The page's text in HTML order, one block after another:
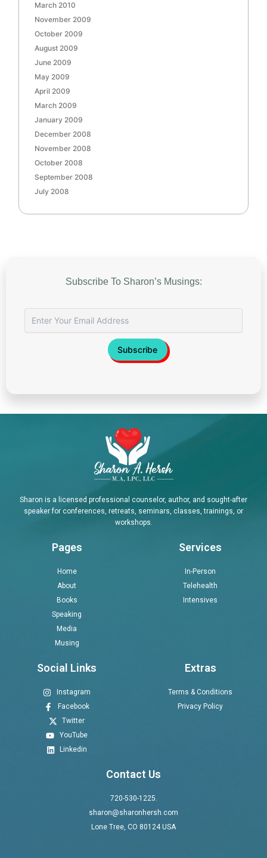
March 2010
November 2009
October 2009
August 2009
June 2009
May 2009
April 2009
March 2009
January 2009
December 2008
November 2008
October 2008
September 2008
July 2008
Subscribe To Sharon’s Musings:
Sharon is a licensed professional counselor, author, and sought-after
speaker for conferences, retreats, seminars, classes, trainings, or
workshops.
Pages
Home
About
Books
Speaking
Media
Musing
Services
In-Person
Telehealth
Intensives
Social Links
Instagram
Facebook
Twitter
YouTube
Linkedin
Extras
Terms & Conditions
Privacy Policy
Contact Us
720-530-1225.
sharon@sharonhersh.com
Lone Tree, CO 80124 USA